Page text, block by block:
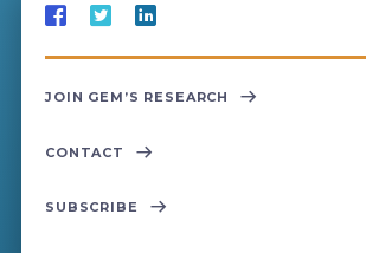
JOIN GEM’S RESEARCH
CONTACT
SUBSCRIBE